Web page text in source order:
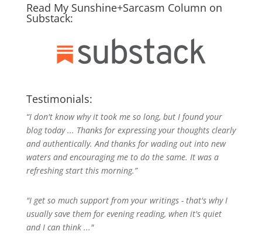
Read My Sunshine+Sarcasm Column on
Substack:
Testimonials:
“I don't know why it took me so long, but I found your
blog today ... Thanks for expressing your thoughts clearly
and authentically. And thanks for wading out into new
waters and encouraging me to do the same. It was a
refreshing start this morning.”
"I get so much support from your writings - that's why I
usually save them for evening reading, when it's quiet
and I can think ..."